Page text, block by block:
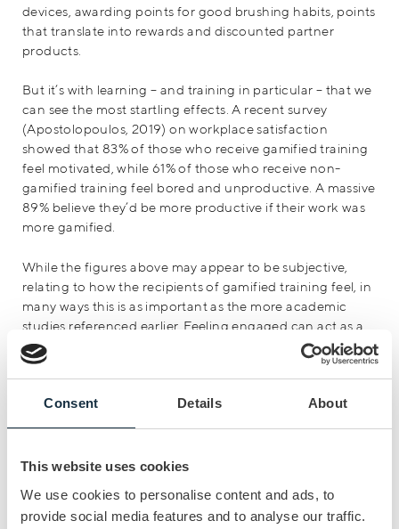
Consent Details About
This website uses cookies
We use cookies to personalise content and ads, to
provide social media features and to analyse our traffic.
devices, awarding points for good brushing habits, points
that translate into rewards and discounted partner
products.
But it’s with learning – and training in particular – that we
can see the most startling effects. A recent survey
(Apostolopoulos, 2019) on workplace satisfaction
showed that 83% of those who receive gamified training
feel motivated, while 61% of those who receive non-
gamified training feel bored and unproductive. A massive
89% believe they’d be more productive if their work was
more gamified.
While the figures above may appear to be subjective,
relating to how the recipients of gamified training feel, in
many ways this is as important as the more academic
studies referenced earlier. Feeling engaged can act as a
powerful motivator in itself, increasing an employee’s
sense of personal involvement in the training process
and, as a result, leading to broader improvements in
collaboration and communication.
term and long-term goals through
immediate feedback, visualisation of